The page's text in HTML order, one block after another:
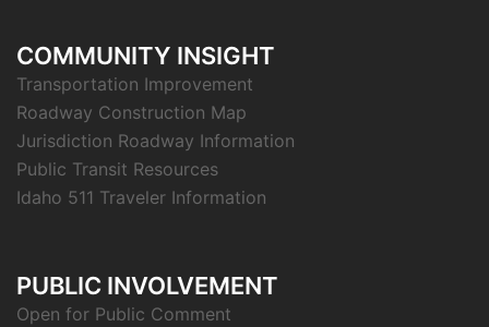
COMMUNITY INSIGHT
Transportation Improvement
Roadway Construction Map
Jurisdiction Roadway Information
Public Transit Resources
Idaho 511 Traveler Information
PUBLIC INVOLVEMENT
Open for Public Comment